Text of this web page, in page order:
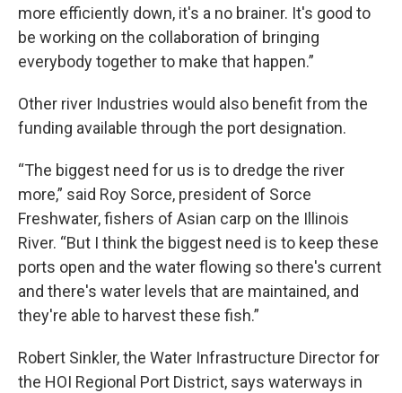
more efficiently down, it's a no brainer. It's good to
be working on the collaboration of bringing
everybody together to make that happen.”
Other river Industries would also benefit from the
funding available through the port designation.
“The biggest need for us is to dredge the river
more,” said Roy Sorce, president of Sorce
Freshwater, fishers of Asian carp on the Illinois
River. “But I think the biggest need is to keep these
ports open and the water flowing so there's current
and there's water levels that are maintained, and
they're able to harvest these fish.”
Robert Sinkler, the Water Infrastructure Director for
the HOI Regional Port District, says waterways in